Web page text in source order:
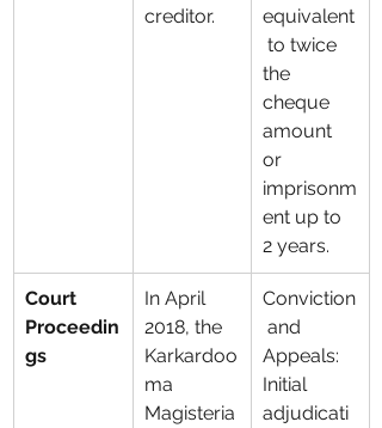
creditor.
equivalent
to twice
the
cheque
amount
or
imprisonm
ent up to
2 years.
Court
Proceedin
gs
In April
2018, the
Karkardoo
ma
Magisteria
Conviction
and
Appeals:
Initial
adjudicati